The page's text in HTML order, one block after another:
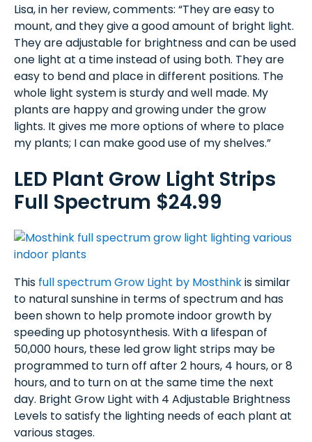
Lisa, in her review, comments: “They are easy to
mount, and they give a good amount of bright light.
They are adjustable for brightness and can be used
one light at a time instead of using both. They are
easy to bend and place in different positions. The
whole light system is sturdy and well made. My
plants are happy and growing under the grow
lights. It gives me more options of where to place
my plants; I can make good use of my shelves.”
LED Plant Grow Light Strips
Full Spectrum $24.99
This full spectrum Grow Light by Mosthinkis similar
to natural sunshine in terms of spectrum and has
been shown to help promote indoor growth by
speeding up photosynthesis. With a lifespan of
50,000 hours, these led grow light strips may be
programmed to turn off after 2 hours, 4 hours, or 8
hours, and to turn on at the same time the next
day. Bright Grow Light with 4 Adjustable Brightness
Levels to satisfy the lighting needs of each plant at
various stages.